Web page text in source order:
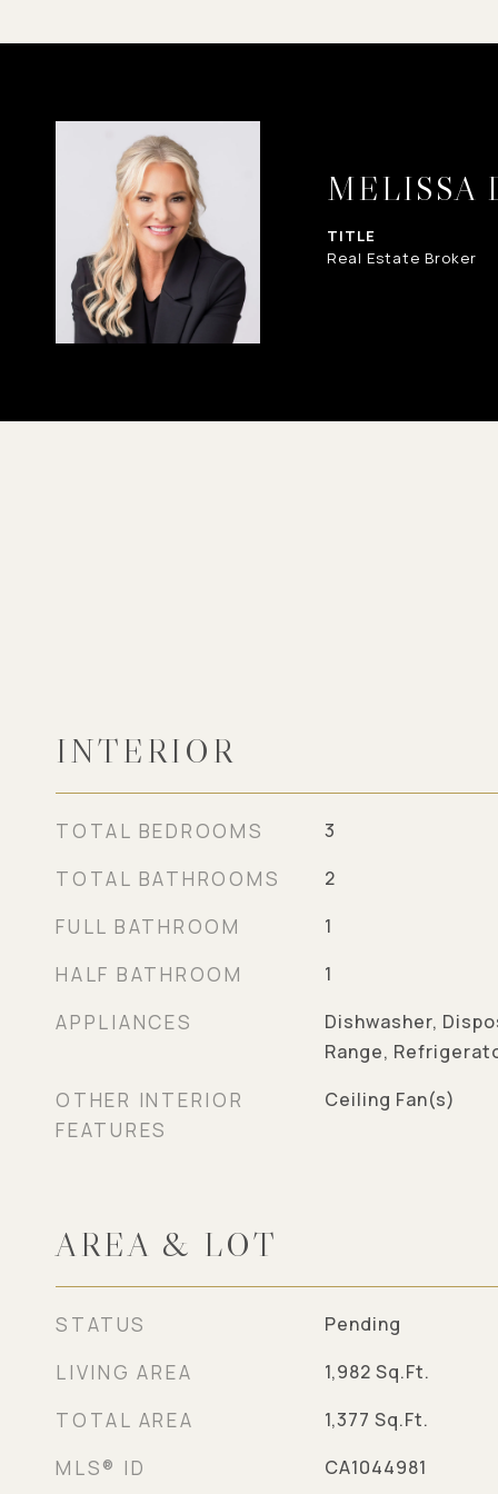
MELISSA
TITLE
Real Estate Broker
INTERIOR
TOTAL BEDROOMS 3
TOTAL BATHROOMS 2
FULL BATHROOM 1
HALF BATHROOM 1
APPLIANCES
Dishwasher,
Range,
OTHER INTERIOR
FEATURES
Ceiling Fan(s)
AREA & LOT
STATUS Pending
LIVING AREA 1,982 Sq.Ft.
TOTAL AREA 1,377 Sq.Ft.
MLS® ID CA1044981